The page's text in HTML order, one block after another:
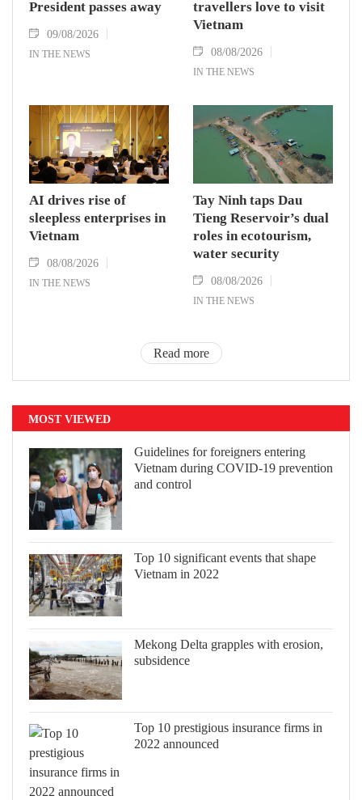
President passes away
09/08/2026
IN THE NEWS
travellers love to visit
Vietnam
08/08/2026
IN THE NEWS
AI drives rise of
sleepless enterprises in
Vietnam
08/08/2026
IN THE NEWS
Tay Ninh taps Dau
Tieng Reservoir’s dual
roles in ecotourism,
water security
08/08/2026
IN THE NEWS
Read more
MOST VIEWED
Guidelines for foreigners entering
Vietnam during COVID-19 prevention
and control
Top 10 significant events that shape
Vietnam in 2022
Mekong Delta grapples with erosion,
subsidence
Top 10 prestigious insurance firms in
2022 announced